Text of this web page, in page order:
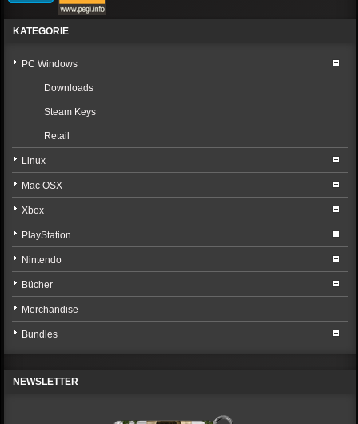
KATEGORIE
PC Windows
Downloads
Steam Keys
Retail
Linux
Mac OSX
Xbox
PlayStation
Nintendo
Bücher
Merchandise
Bundles
NEWSLETTER